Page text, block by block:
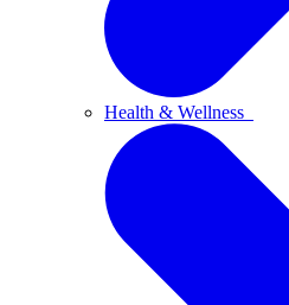
Health & Wellness